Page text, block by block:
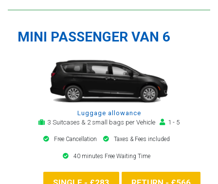
MINI PASSENGER VAN 6
Luggage allowance
3 Suitcases & 2 small bags per Vehicle
1 - 5
Free Cancellation Taxes & Fees included
40 minutes Free Waiting Time